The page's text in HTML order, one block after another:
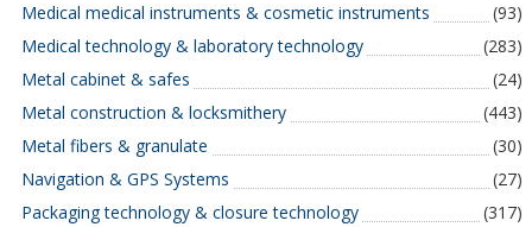
Medical medical instruments & cosmetic instruments
(93)
Medical technology & laboratory technology
(283)
Metal cabinet & safes
(24)
Metal construction & locksmithery
(443)
Metal fibers & granulate
(30)
Navigation & GPS Systems
(27)
Packaging technology & closure technology
(317)